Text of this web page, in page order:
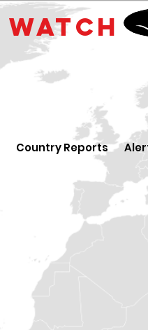
WATCH
Country Reports